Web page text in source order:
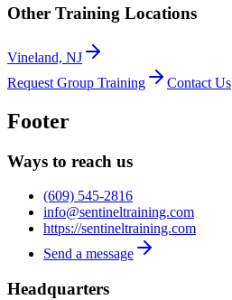
Other Training Locations
Vineland, NJ
Request Group Training
Contact Us
Footer
Ways to reach us
(609) 545-2816
info@sentineltraining.com
https://sentineltraining.com
Send a message
Headquarters